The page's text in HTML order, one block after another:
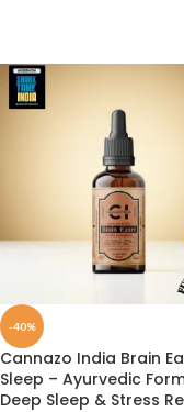
-40%
Cannazo India Brain
Sleep – Ayurvedic
Deep Sleep & Stress